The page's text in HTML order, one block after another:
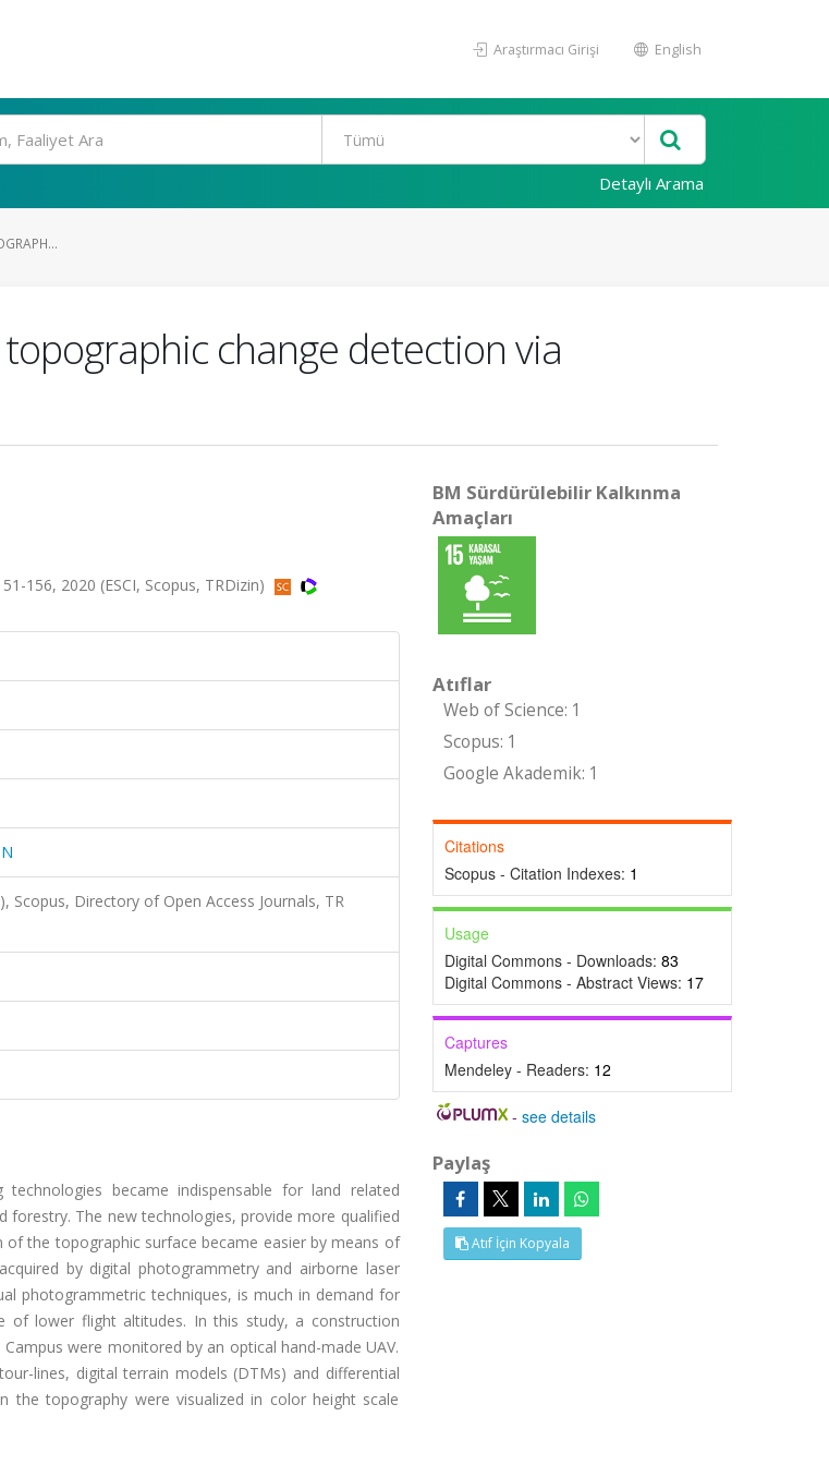
Araştırmacı Girişi English
Detaylı Arama
change detection via
156, 2020 (ESCI, Scopus, TRDizin)
Scopus, Directory of Open Access Journals, TR
became indispensable for land related
forestry. The new technologies, provide more qualified
the topographic surface became easier by means of
by digital photogrammetry and airborne laser
photogrammetric techniques, is much in demand for
of lower flight altitudes. In this study, a construction
were monitored by an optical hand-made UAV.
lines, digital terrain models (DTMs) and differential
topography were visualized in color height scale
BM Sürdürülebilir Kalkınma
Amaçları
Atıflar
Web of Science: 1
Scopus: 1
Google Akademik: 1
Citations
Scopus - Citation Indexes: 1
Usage
Digital Commons - Downloads: 83
Digital Commons - Abstract Views: 17
Captures
Mendeley - Readers: 12
-see details
Paylaş
Atıf İçin Kopyala